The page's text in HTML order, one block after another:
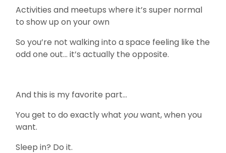
Activities and meetups where it’s super normal
to show up on your own
So you’re not walking into a space feeling like the
odd one out… it’s actually the opposite.
And this is my favorite part…
You get to do exactly what youwant, when you
want.
Sleep in? Do it.